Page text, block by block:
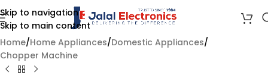
Skip to navigation
Skip to main content
Home/Home Appliances/Domestic Appliances/
Chopper Machine